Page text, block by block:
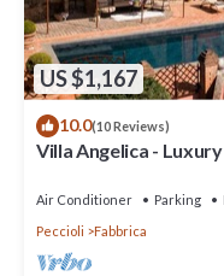
US $1,167
10.0(10 Reviews)
Villa Angelica -
Air Conditioner Parking
Peccioli
Fabbrica